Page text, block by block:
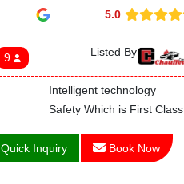
5.0
9 Listed By
Intelligent technology
Safety Which is First Class
Quick Inquiry Book Now